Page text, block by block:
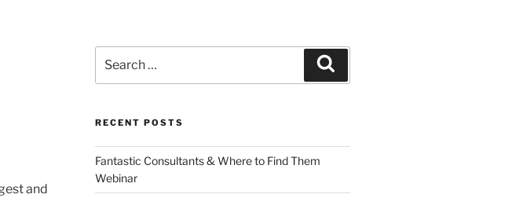
and
for:
RECENT POSTS
Fantastic Consultants & Where to Find Them
Webinar